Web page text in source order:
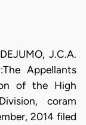
J.C.A.
Appellants
of the High
coram
2014 filed